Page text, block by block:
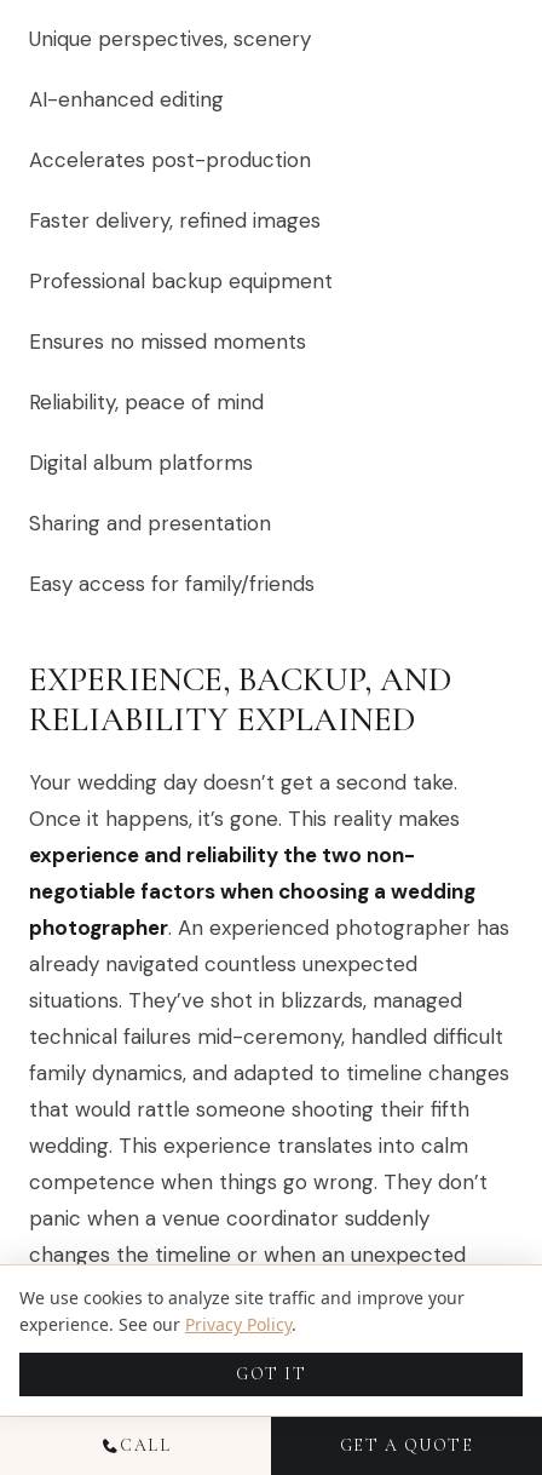
Unique perspectives, scenery
AI-enhanced editing
Accelerates post-production
Faster delivery, refined images
Professional backup equipment
Ensures no missed moments
Reliability, peace of mind
Digital album platforms
Sharing and presentation
Easy access for family/friends
EXPERIENCE, BACKUP, AND
RELIABILITY EXPLAINED
Your wedding day doesn’t get a second take.
Once it happens, it’s gone. This reality makes
experience and reliability the two non-
negotiable factors when choosing a wedding
photographer. An experienced photographer has
already navigated countless unexpected
situations. They’ve shot in blizzards, managed
technical failures mid-ceremony, handled difficult
family dynamics, and adapted to timeline changes
that would rattle someone shooting their fifth
wedding. This experience translates into calm
competence when things go wrong. They don’t
panic when a venue coordinator suddenly
changes the timeline or when an unexpected
storm rolls through during outdoor photos.
They’ve seen it before. They know how to pivot.
An experienced photographer also brings
knowledge about your specific Colorado or Florida
venues. They understand how light behaves in
CALL GET A QUOTE
We use cookies to analyze site traffic and improve your
experience. See our Privacy Policy.
GOT IT